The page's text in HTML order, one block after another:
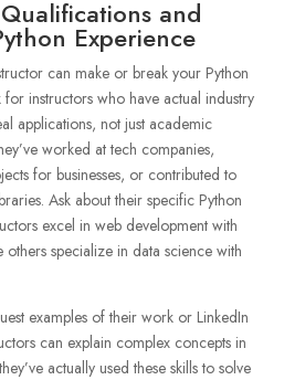
and
Experience
can make or break your Python
instructors who have actual industry
applications, not just academic
worked at tech companies,
for businesses, or contributed to
Ask about their specific Python
excel in web development with
specialize in data science with
examples of their work or LinkedIn
can explain complex concepts in
actually used these skills to solve